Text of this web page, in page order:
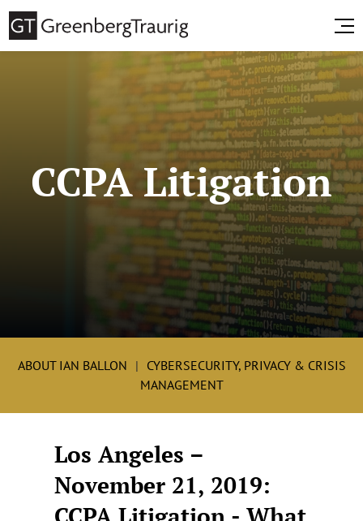
CCPA Litigation
ABOUT IAN BALLON
CYBERSECURITY, PRIVACY & CRISIS
MANAGEMENT
Los Angeles –
November 21, 2019: